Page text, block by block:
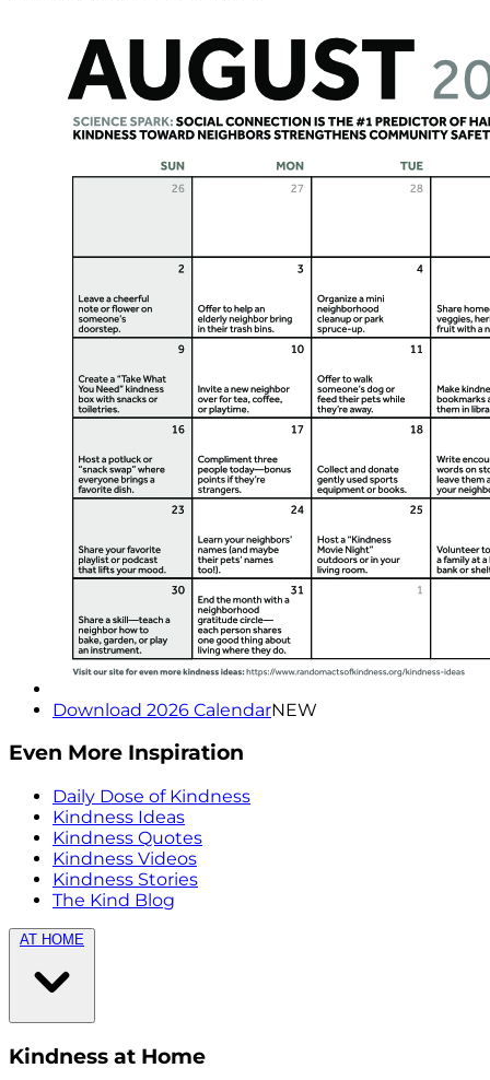
Download 2026 CalendarNEW
Even More Inspiration
Daily Dose of Kindness
Kindness Ideas
Kindness Quotes
Kindness Videos
Kindness Stories
The Kind Blog
AT HOME
Kindness at Home